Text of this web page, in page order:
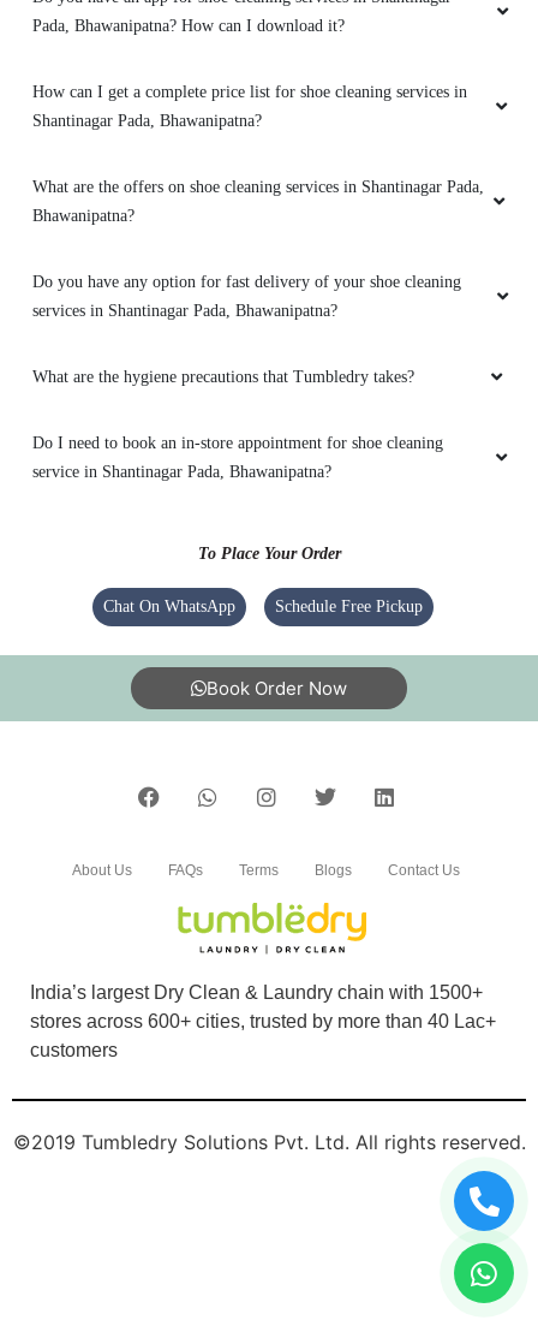
Pada, Bhawanipatna? How can I download it?
How can I get a complete price list for shoe cleaning services in
Shantinagar Pada, Bhawanipatna?
What are the offers on shoe cleaning services in Shantinagar Pada,
Bhawanipatna?
Do you have any option for fast delivery of your shoe cleaning
services in Shantinagar Pada, Bhawanipatna?
What are the hygiene precautions that Tumbledry takes?
Do I need to book an in-store appointment for shoe cleaning
service in Shantinagar Pada, Bhawanipatna?
To Place Your Order
Chat On WhatsApp Schedule Free Pickup
Book Order Now
India’s largest Dry Clean & Laundry chain with 1500+
stores across 600+ cities, trusted by more than 40 Lac+
customers
About Us FAQs Terms Blogs Contact Us
©2019 Tumbledry Solutions Pvt. Ltd. All rights reserved.